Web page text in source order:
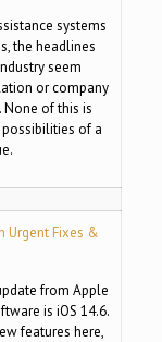
systems
the headlines
seem
or company
of this is
of a
Urgent Fixes &
from Apple
is iOS 14.6.
features here,